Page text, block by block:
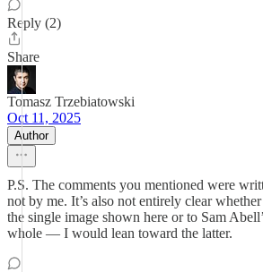
Reply (2)
Share
Tomasz Trzebiatowski
Oct 11, 2025
Author
P.S. The comments you mentioned were
not by me. It’s also not entirely clear
the single image shown here or to Sam
whole — I would lean toward the latter.